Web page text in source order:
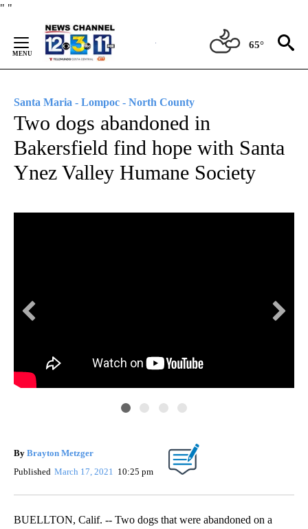
" "
Content
65°
Santa Maria - Lompoc - North County
Two dogs abandoned in
Bakersfield find hope with Santa
Ynez Valley Humane Society
By Brayton Metzger
Published March 17, 2021 10:25 pm
BUELLTON, Calif. -- Two dogs that were abandoned on a